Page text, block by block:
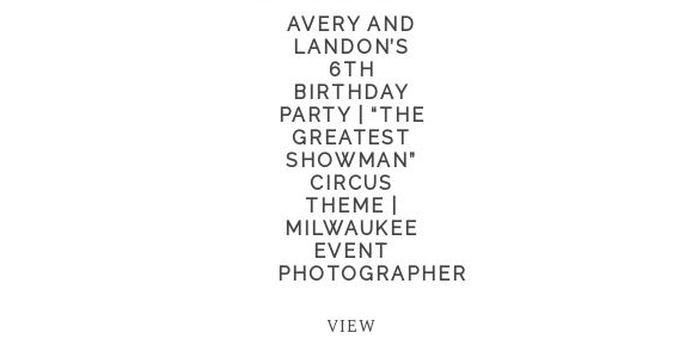
AVERY AND
LANDON’S
6TH
BIRTHDAY
PARTY | “THE
GREATEST
SHOWMAN”
CIRCUS
THEME |
MILWAUKEE
EVENT
PHOTOGRAPHER
VIEW